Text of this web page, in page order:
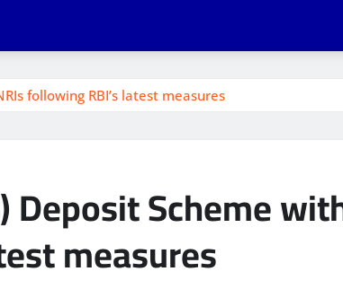
following RBI’s latest measures
Deposit Scheme
measures